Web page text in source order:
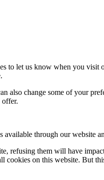
to let us know when you
also change some of your
offer.
through our website
refusing them will have
cookies on this website. But